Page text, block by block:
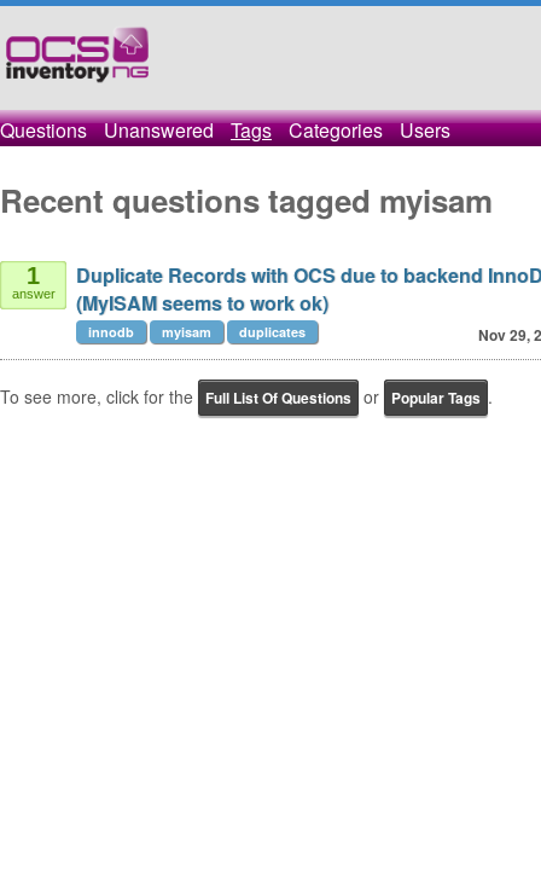
Questions Unanswered Tags Categories Users
Recent questions tagged myisam
1
answer
Duplicate Records with OCS due to backend
(MyISAM seems to work ok)
Nov 29,
innodb myisam duplicates
To see more, click for the Full List Of Questions or Popular Tags .